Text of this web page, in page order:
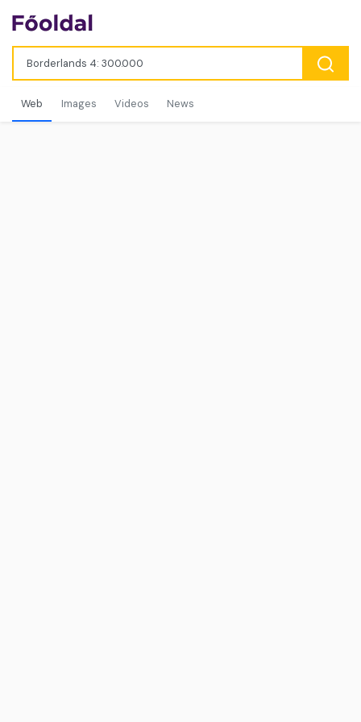
Web Images Videos News